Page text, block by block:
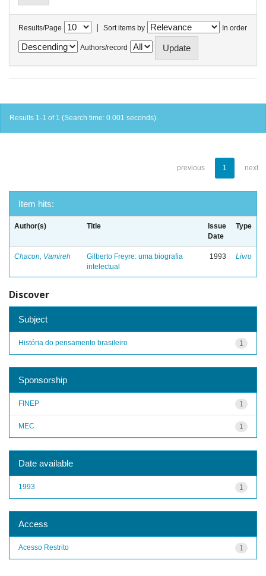
Results/Page | Sort items by In order
Authors/record
Results 1-1 of 1 (Search time: 0.001 seconds).
previous 1 next
Item hits:
Author(s) Title
Issue
Date
Type
Chacon, Vamireh
Gilberto Freyre: uma biografia
intelectual
1993 Livro
Discover
Subject
1
História do pensamento brasileiro
Sponsorship
1
FINEP
1
MEC
Date available
1
1993
Access
1
Acesso Restrito